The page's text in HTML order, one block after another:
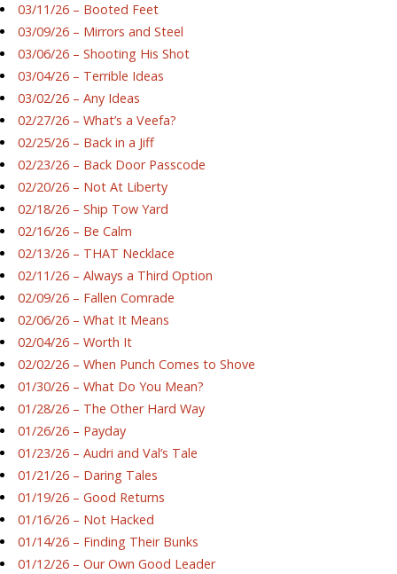
03/11/26 – Booted Feet
03/09/26 – Mirrors and Steel
03/06/26 – Shooting His Shot
03/04/26 – Terrible Ideas
03/02/26 – Any Ideas
02/27/26 – What’s a Veefa?
02/25/26 – Back in a Jiff
02/23/26 – Back Door Passcode
02/20/26 – Not At Liberty
02/18/26 – Ship Tow Yard
02/16/26 – Be Calm
02/13/26 – THAT Necklace
02/11/26 – Always a Third Option
02/09/26 – Fallen Comrade
02/06/26 – What It Means
02/04/26 – Worth It
02/02/26 – When Punch Comes to Shove
01/30/26 – What Do You Mean?
01/28/26 – The Other Hard Way
01/26/26 – Payday
01/23/26 – Audri and Val’s Tale
01/21/26 – Daring Tales
01/19/26 – Good Returns
01/16/26 – Not Hacked
01/14/26 – Finding Their Bunks
01/12/26 – Our Own Good Leader